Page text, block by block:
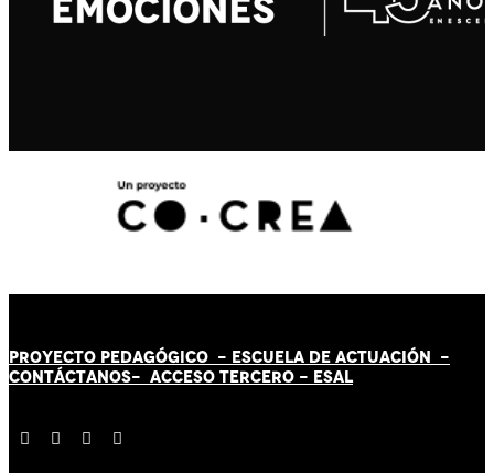
PROYECTO PEDAGÓGICO - ESCUELA DE ACTUACIÓN -
CONTÁCTANOS- ACCESO TERCERO - ESAL